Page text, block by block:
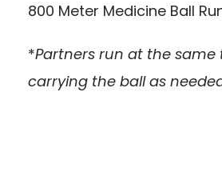
800 Meter Medicine Ball
*Partners run at the same
carrying the ball as